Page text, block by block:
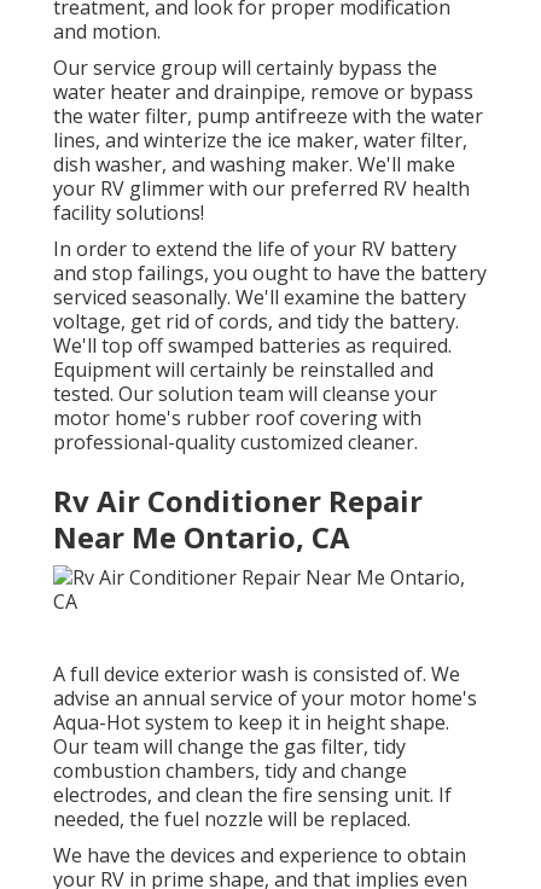
treatment, and look for proper modification
and motion.
Our service group will certainly bypass the
water heater and drainpipe, remove or bypass
the water filter, pump antifreeze with the water
lines, and winterize the ice maker, water filter,
dish washer, and washing maker. We'll make
your RV glimmer with our preferred RV health
facility solutions!
In order to extend the life of your RV battery
and stop failings, you ought to have the battery
serviced seasonally. We'll examine the battery
voltage, get rid of cords, and tidy the battery.
We'll top off swamped batteries as required.
Equipment will certainly be reinstalled and
tested. Our solution team will cleanse your
motor home's rubber roof covering with
professional-quality customized cleaner.
Rv Air Conditioner Repair
Near Me Ontario, CA
A full device exterior wash is consisted of. We
advise an annual service of your motor home's
Aqua-Hot system to keep it in height shape.
Our team will change the gas filter, tidy
combustion chambers, tidy and change
electrodes, and clean the fire sensing unit. If
needed, the fuel nozzle will be replaced.
We have the devices and experience to obtain
your RV in prime shape, and that implies even